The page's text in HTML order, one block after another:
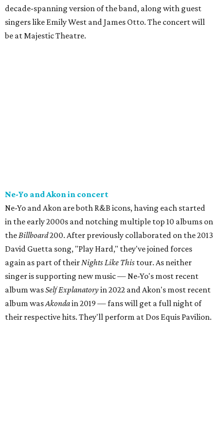
decade-spanning version of the band, along with guest
singers like Emily West and James Otto. The concert will
be at Majestic Theatre.
Ne-Yo and Akon in concert
Ne-Yo and Akon are both R&B icons, having each started
in the early 2000s and notching multiple top 10 albums on
theBillboard200. After previously collaborated on the 2013
David Guetta song, "Play Hard," they've joined forces
again as part of theirNights Like This tour. As neither
singer is supporting new music — Ne-Yo's most recent
album wasSelf Explanatoryin 2022 and Akon's most recent
album wasAkondain 2019 — fans will get a full night of
their respective hits. They'll perform at Dos Equis Pavilion.